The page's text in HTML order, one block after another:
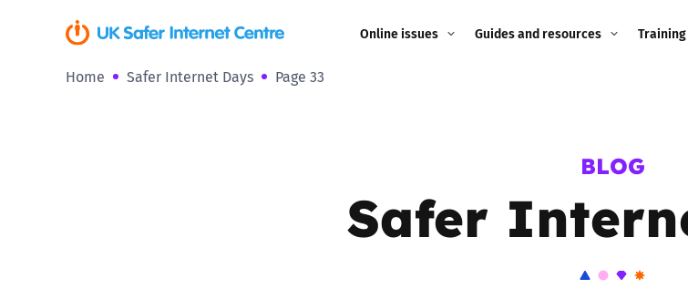
Online issues
Gaming
Guides and resources
Appropriate Filtering and
Parents and Carers
Teachers and school staff
Home Safer Internet Days Page 33
BLOG
Safer